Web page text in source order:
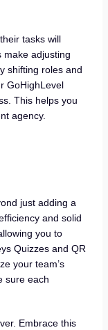
tasks will
make adjusting
shifting roles and
GoHighLevel
This helps you
agency.
just adding a
and solid
you to
Quizzes and QR
your team’s
sure each
Embrace this